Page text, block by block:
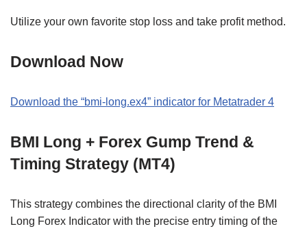
Utilize your own favorite stop loss and take profit method.
Download Now
Download the “bmi-long.ex4” indicator for Metatrader 4
BMI Long + Forex Gump Trend &
Timing Strategy (MT4)
This strategy combines the directional clarity of the BMI
Long Forex Indicator with the precise entry timing of the